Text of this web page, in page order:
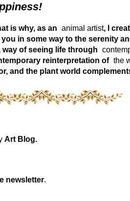
is why, as an animal artist, I
in some way to the serenity
of seeing life through
reinterpretation of the
and the plant world
Art Blog.
newsletter.